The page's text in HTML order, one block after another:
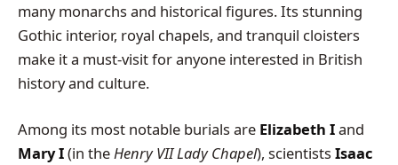
many monarchs and historical figures. Its stunning
Gothic interior, royal chapels, and tranquil cloisters
make it a must-visit for anyone interested in British
history and culture.
Among its most notable burials are Elizabeth Iand
Mary I(in theHenry VII Lady Chapel), scientistsIsaac